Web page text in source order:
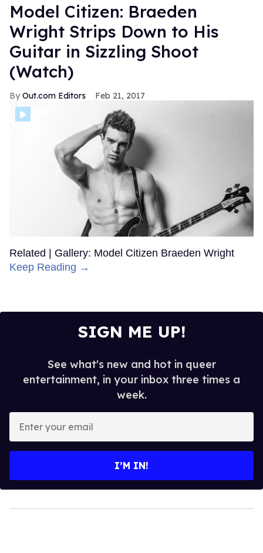
Model Citizen: Braeden
Wright Strips Down to His
Guitar in Sizzling Shoot
(Watch)
Out.com Editors Feb 21, 2017
Related | Gallery: Model Citizen Braeden Wright
Keep Reading →
SIGN ME UP!
See what's new and hot in queer
entertainment, in your inbox three times a
week.
your
I’M IN!